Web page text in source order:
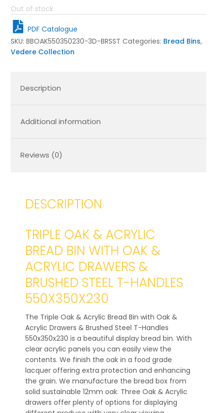
Out of stock
PDF Catalogue
SKU: BBOAK550350230-3D-BRSST Categories: Bread Bins,
Vedere Collection
Description
Additional information
Reviews (0)
DESCRIPTION
TRIPLE OAK & ACRYLIC
BREAD BIN WITH OAK &
ACRYLIC DRAWERS &
BRUSHED STEEL T-HANDLES
550X350X230
The Triple Oak & Acrylic Bread Bin with Oak &
Acrylic Drawers & Brushed Steel T-Handles
550x350x230 is a beautiful display bread bin. With
clear acrylic panels you can easily view the
contents. We finish the oak in a food grade
lacquer offering extra protection and enhancing
the grain. We manufacture the bread box from
solid sustainable 12mm oak. Three Oak & Acrylic
drawers offer plenty of options for displaying